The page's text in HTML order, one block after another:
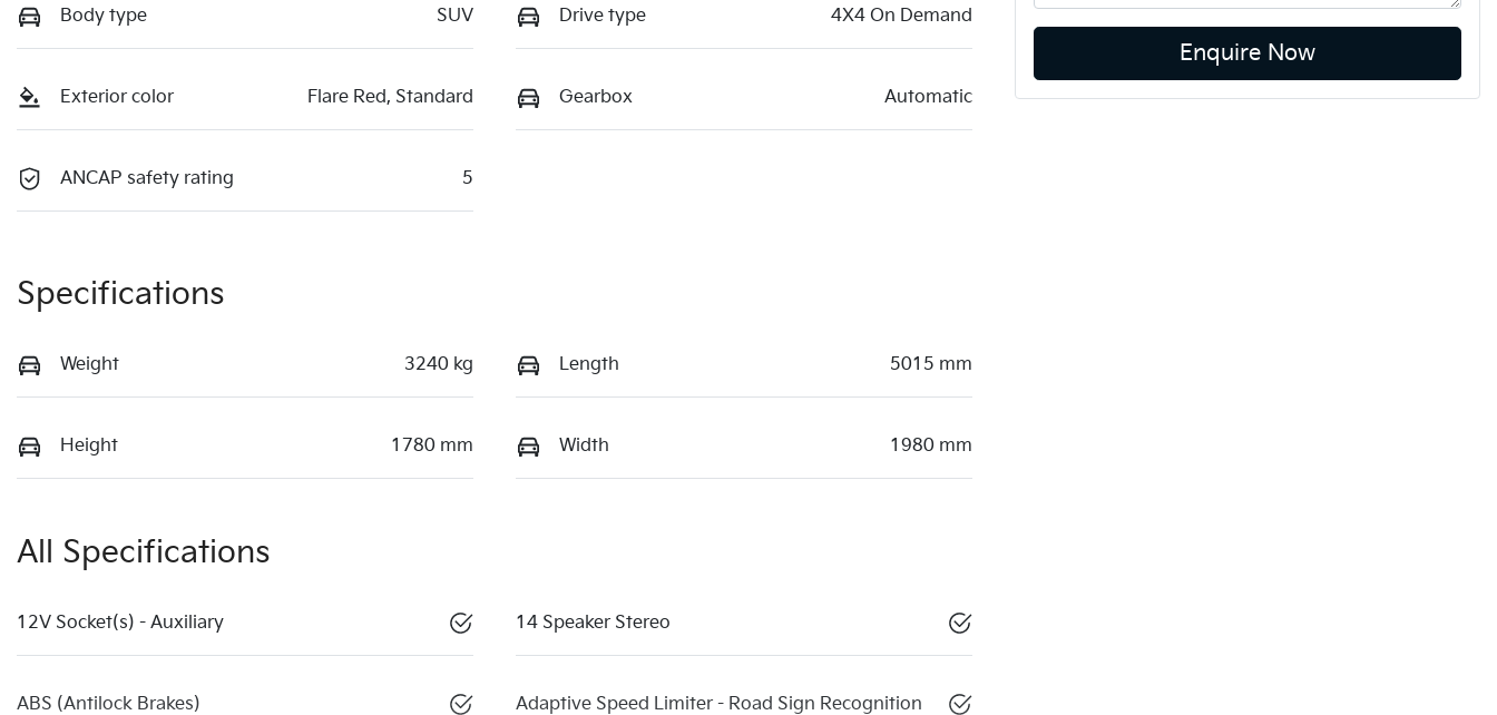
Body type SUV Drive type 4X4 On Demand
Exterior color Flare Red, Standard Gearbox Automatic
ANCAP safety rating 5
Specifications
Weight 3240 kg Length 5015 mm
Height 1780 mm Width 1980 mm
All Specifications
12V Socket(s) - Auxiliary 14 Speaker Stereo
ABS (Antilock Brakes) Adaptive Speed Limiter - Road Sign Recognition
Enquire Now